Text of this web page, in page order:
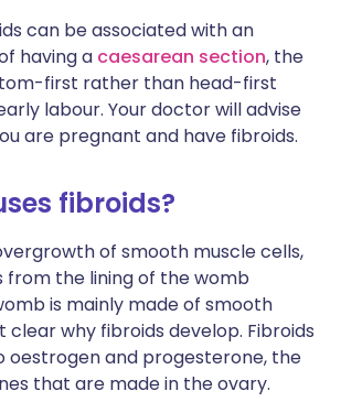
can be associated with an
having a caesarean section, the
first rather than head-first
labour. Your doctor will advise
are pregnant and have fibroids.
fibroids?
of smooth muscle cells,
from the lining of the womb
is mainly made of smooth
clear why fibroids develop. Fibroids
oestrogen and progesterone, the
that are made in the ovary.